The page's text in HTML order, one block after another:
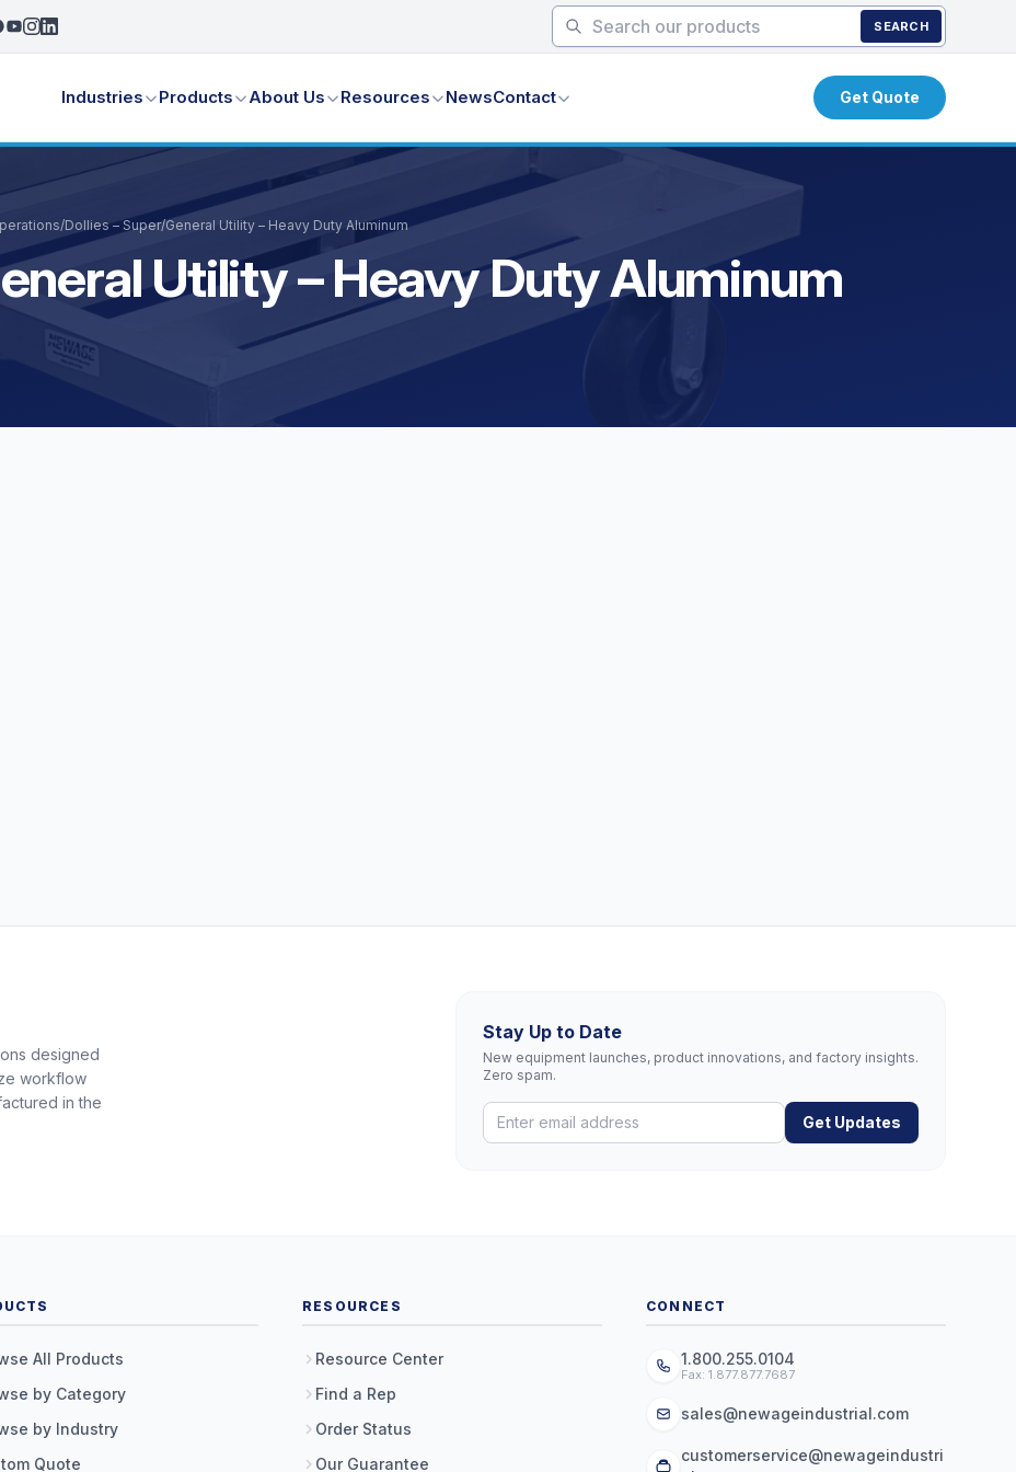
SEARCH
Industries Products About Us Resources NewsContact Get Quote
/Dollies – Super/General Utility – Heavy Duty Aluminum
Utility – Heavy Duty Aluminum
designed
workflow
in the
Stay Up to Date
New equipment launches, product innovations, and factory insights.
Zero spam.
Get Updates
All Products
by Category
by Industry
Quote
RESOURCES
Resource Center
Find a Rep
Order Status
Our Guarantee
CONNECT
1.800.255.0104
Fax: 1.877.877.7687
sales@newageindustrial.com
customerservice@newageindustri